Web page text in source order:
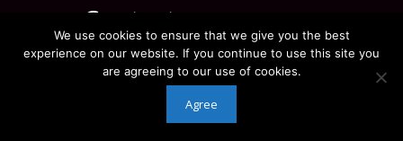
Contact us
30 Great Gulf Dr Unit 28
Concord, ON L4K 0K7
We use cookies to ensure that we give you the best
experience on our website. If you continue to use this site you
are agreeing to our use of cookies.
Agree